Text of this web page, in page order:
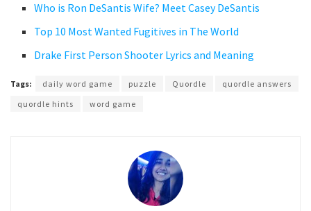
Who is Ron DeSantis Wife? Meet Casey DeSantis
Top 10 Most Wanted Fugitives in The World
Drake First Person Shooter Lyrics and Meaning
Tags: daily word game puzzle Quordle
quordle answers
quordle hints
word game